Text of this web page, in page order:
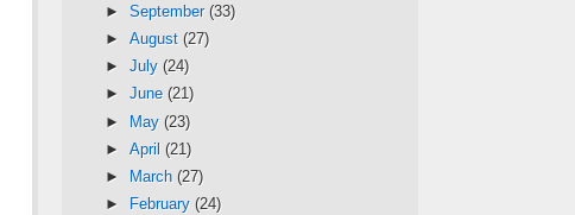
► September (33)
► August (27)
► July (24)
► June (21)
► May (23)
► April (21)
►
March (27)
►
February (24)